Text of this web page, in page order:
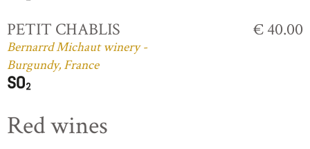
PETIT CHABLIS
Bernarrd Michaut winery -
Burgundy, France
€ 40.00
Red wines